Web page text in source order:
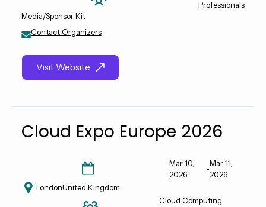
Professionals
Media/Sponsor Kit
Contact Organizers
Visit Website
Cloud Expo Europe 2026
Mar 10,
2026
-
Mar 11,
2026
LondonUnited Kingdom
Cloud Computing